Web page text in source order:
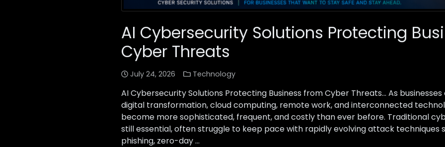
AI Cybersecurity Solutions Protecting
Cyber Threats
July 24, 2026 Technology
AI Cybersecurity Solutions Protecting Business from Cyber Threats… As
digital transformation, cloud computing, remote work, and interconnected
become more sophisticated, frequent, and costly than ever before. Traditional
still essential, often struggle to keep pace with rapidly evolving attack techniques
phishing, zero-day …